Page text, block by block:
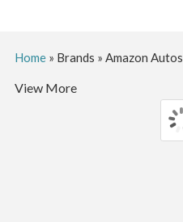
Home» Brands » Amazon Autos
View More